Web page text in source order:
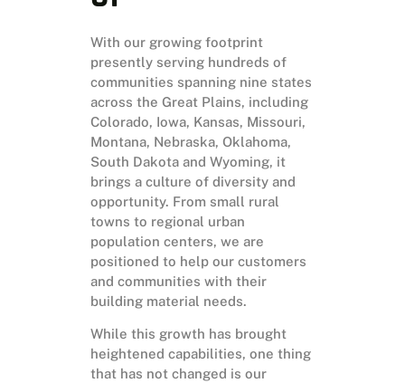
With our growing footprint
presently serving hundreds of
communities spanning nine states
across the Great Plains, including
Colorado, Iowa, Kansas, Missouri,
Montana, Nebraska, Oklahoma,
South Dakota and Wyoming, it
brings a culture of diversity and
opportunity. From small rural
towns to regional urban
population centers, we are
positioned to help our customers
and communities with their
building material needs.
While this growth has brought
heightened capabilities, one thing
that has not changed is our